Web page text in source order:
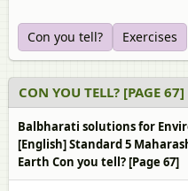
Con you tell? Exercises
CON YOU TELL? [PAGE 67]
Balbharati solutions for
[English] Standard 5
Earth Con you tell? [Page 67]